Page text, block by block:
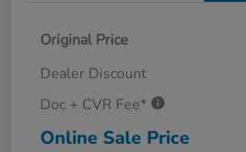
Original Price
Dealer Discount
Doc + CVR Fee*
Online Sale Price